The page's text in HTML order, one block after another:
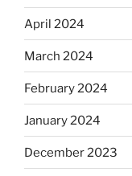
April 2024
March 2024
February 2024
January 2024
December 2023